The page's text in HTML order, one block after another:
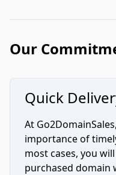
Our
Quick
At
importance of
most cases, you
purchased domain